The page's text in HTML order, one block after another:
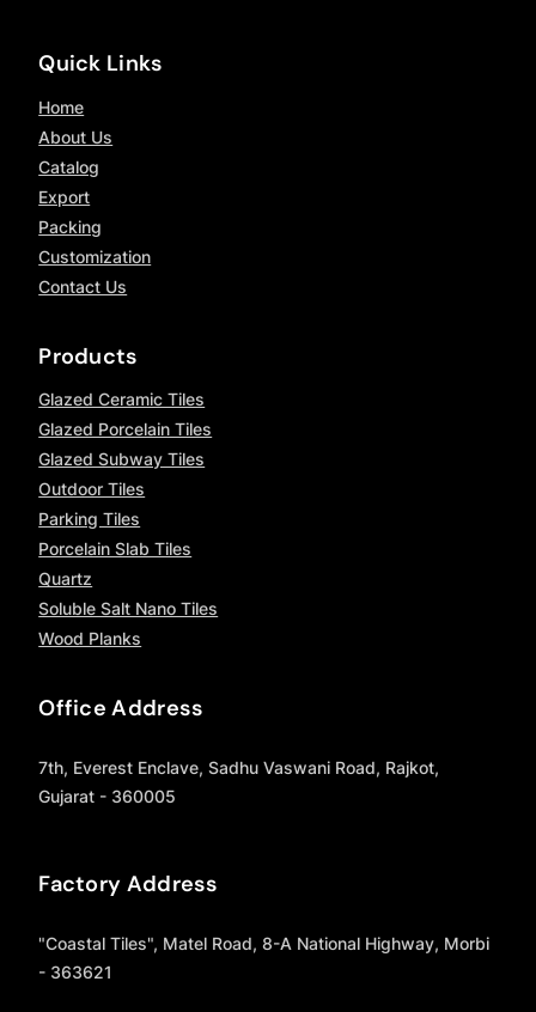
Quick Links
Home
About Us
Catalog
Export
Packing
Customization
Contact Us
Products
Glazed Ceramic Tiles
Glazed Porcelain Tiles
Glazed Subway Tiles
Outdoor Tiles
Parking Tiles
Porcelain Slab Tiles
Quartz
Soluble Salt Nano Tiles
Wood Planks
Office Address
7th, Everest Enclave, Sadhu Vaswani Road, Rajkot,
Gujarat - 360005
Factory Address
"Coastal Tiles", Matel Road, 8-A National Highway, Morbi
- 363621